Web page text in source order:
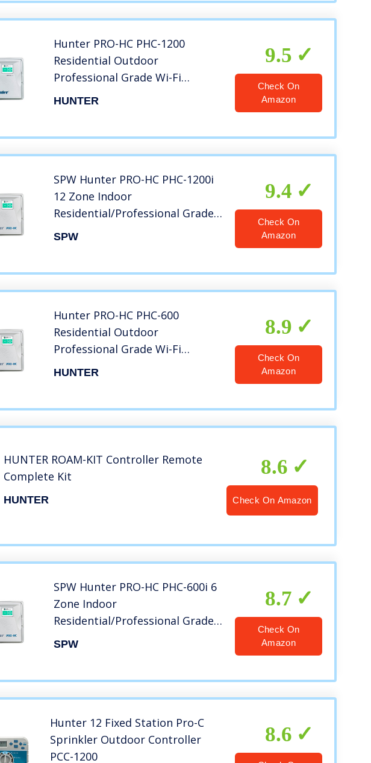
Hunter PRO-HC PHC-1200
Residential Outdoor
Professional Grade Wi-Fi
Controller with Hydrawise Web-
HUNTER
9.5
Check On
Amazon
SPW Hunter PRO-HC PHC-1200i
12 Zone Indoor
Residential/Professional Grade
Wi-Fi Controller With Hydrawise
SPW
9.4
Check On
Amazon
Hunter PRO-HC PHC-600
Residential Outdoor
Professional Grade Wi-Fi
Controller with Hydrawise Web-
HUNTER
8.9
Check On
Amazon
HUNTER ROAM-KIT Controller Remote
Complete Kit
HUNTER
8.6
Check On Amazon
SPW Hunter PRO-HC PHC-600i 6
Zone Indoor
Residential/Professional Grade
Wi-Fi Controller With Hydrawise
SPW
8.7
Check On
Amazon
Hunter 12 Fixed Station Pro-C
Sprinkler Outdoor Controller
PCC-1200
8.6